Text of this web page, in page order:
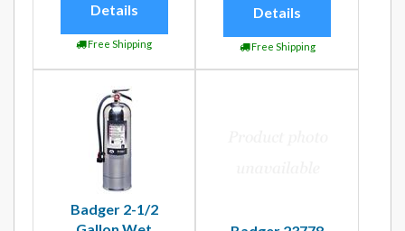
Details
Free Shipping
Details
Free Shipping
Badger 2-1/2